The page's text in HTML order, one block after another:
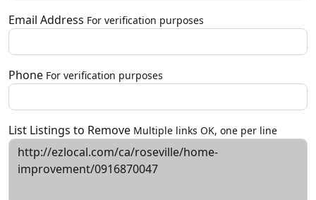
Email Address For verification purposes
Phone For verification purposes
List Listings to Remove Multiple links OK, one per line